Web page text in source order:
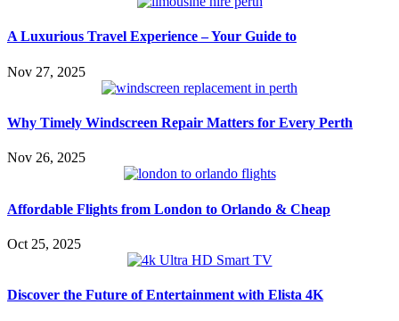
A Luxurious Travel Experience – Your Guide to
Nov 27, 2025
Why Timely Windscreen Repair Matters for Every Perth
Nov 26, 2025
Affordable Flights from London to Orlando & Cheap
Oct 25, 2025
Discover the Future of Entertainment with Elista 4K